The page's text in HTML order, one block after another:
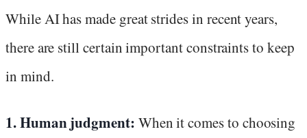
While AI has made great strides in recent years,
there are still certain important constraints to keep
in mind.
1. Human judgment: When it comes to choosing